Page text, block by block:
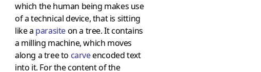
which the human being makes use
of a technical device, that is sitting
like a parasiteon a tree. It contains
a milling machine, which moves
along a tree to carveencoded text
into it. For the content of the